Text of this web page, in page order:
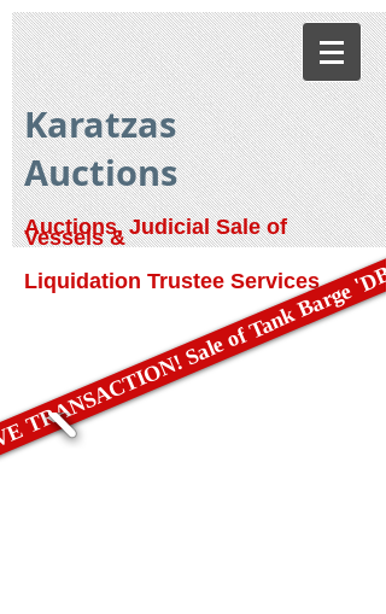
Karatzas
Auctions
Auctions, Judicial Sale of
Vessels &
Liquidation Trustee Services
Sale of Tank Barge 'DBL 79'